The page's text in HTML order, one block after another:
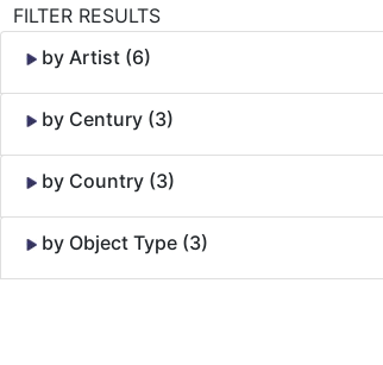
FILTER RESULTS
by Artist (6)
by Century (3)
by Country (3)
by Object Type (3)